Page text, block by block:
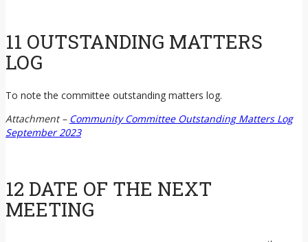
11 OUTSTANDING MATTERS
LOG
To note the committee outstanding matters log.
Attachment – Community Committee Outstanding Matters Log
September 2023
12 DATE OF THE NEXT
MEETING